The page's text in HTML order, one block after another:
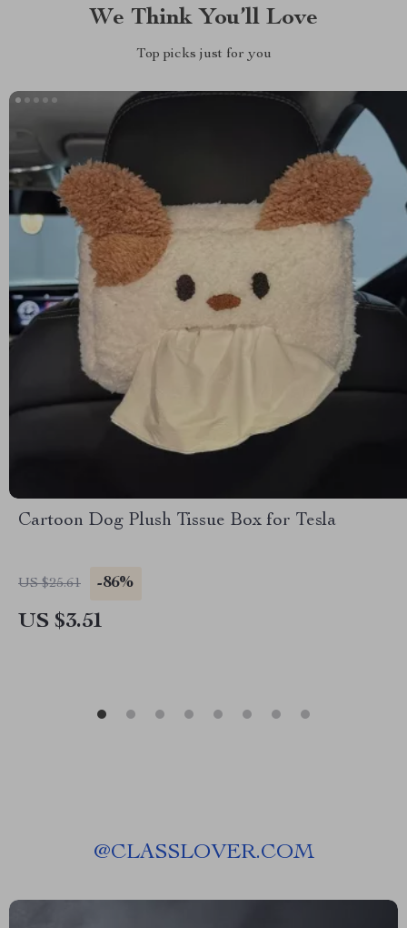
We Think You’ll Love
Top picks just for you
Cartoon Dog Plush Tissue Box for Tesla
US $25.61 -86%
US $3.51
@CLASSLOVER.COM